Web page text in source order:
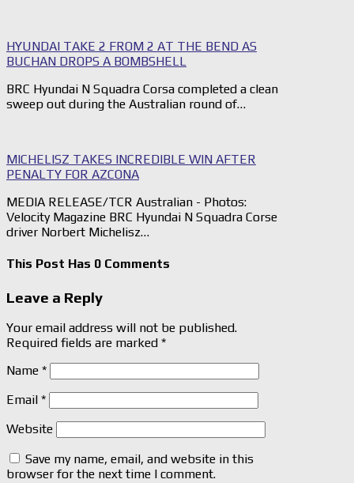
HYUNDAI TAKE 2 FROM 2 AT THE BEND AS
BUCHAN DROPS A BOMBSHELL
BRC Hyundai N Squadra Corsa completed a clean
sweep out during the Australian round of…
MICHELISZ TAKES INCREDIBLE WIN AFTER
PENALTY FOR AZCONA
MEDIA RELEASE/TCR Australian - Photos:
Velocity Magazine BRC Hyundai N Squadra Corse
driver Norbert Michelisz…
This Post Has 0 Comments
Leave a Reply
Your email address will not be published.
Required fields are marked *
Name *
Email *
Website
Save my name, email, and website in this
browser for the next time I comment.